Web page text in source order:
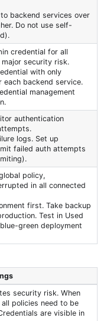
backend services over
Do not use self-
credential for all
security risk.
with only
each backend service.
management
authentication
logs. Set up
failed auth attempts
policy,
in all connected
first. Take backup
Test in Used
green deployment
security risk. When
policies need to be
are visible in